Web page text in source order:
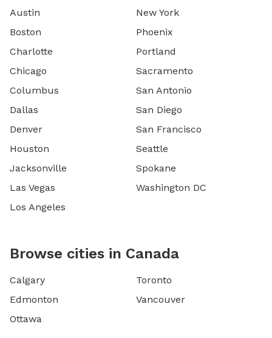
Austin
Boston
Charlotte
Chicago
Columbus
Dallas
Denver
Houston
Jacksonville
Las Vegas
Los Angeles
New York
Phoenix
Portland
Sacramento
San Antonio
San Diego
San Francisco
Seattle
Spokane
Washington DC
Browse cities in Canada
Calgary
Edmonton
Ottawa
Toronto
Vancouver